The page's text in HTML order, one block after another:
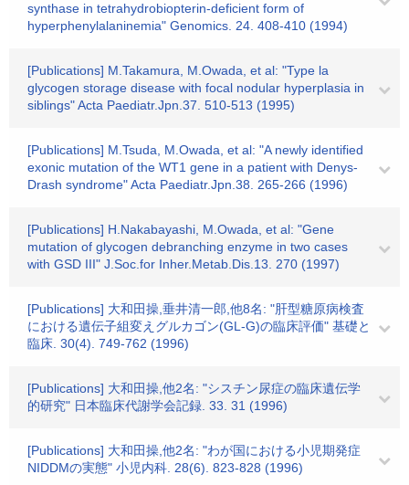
synthase in tetrahydrobiopterin-deficient form of
hyperphenylalaninemia" Genomics. 24. 408-410 (1994)
[Publications] M.Takamura, M.Owada, et al: "Type la
glycogen storage disease with focal nodular hyperplasia in
siblings" Acta Paediatr.Jpn.37. 510-513 (1995)
[Publications] M.Tsuda, M.Owada, et al: "A newly identified
exonic mutation of the WT1 gene in a patient with Denys-
Drash syndrome" Acta Paediatr.Jpn.38. 265-266 (1996)
[Publications] H.Nakabayashi, M.Owada, et al: "Gene
mutation of glycogen debranching enzyme in two cases
with GSD III" J.Soc.for Inher.Metab.Dis.13. 270 (1997)
[Publications] 大和田操,垂井清一郎,他8名: "肝型糖原病検査
における遺伝子組変えグルカゴン(GL-G)の臨床評価" 基礎と
臨床. 30(4). 749-762 (1996)
[Publications] 大和田操,他2名: "シスチン尿症の臨床遺伝学
的研究" 日本臨床代謝学会記録. 33. 31 (1996)
[Publications] 大和田操,他2名: "わが国における小児期発症
NIDDMの実態" 小児内科. 28(6). 823-828 (1996)